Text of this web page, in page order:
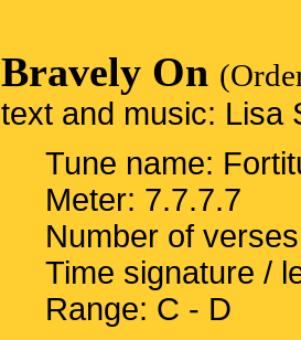
Bravely On
text and music: Lisa
Tune name:
Meter: 7.7.7.7
Number of
Time signature /
Range: C - D